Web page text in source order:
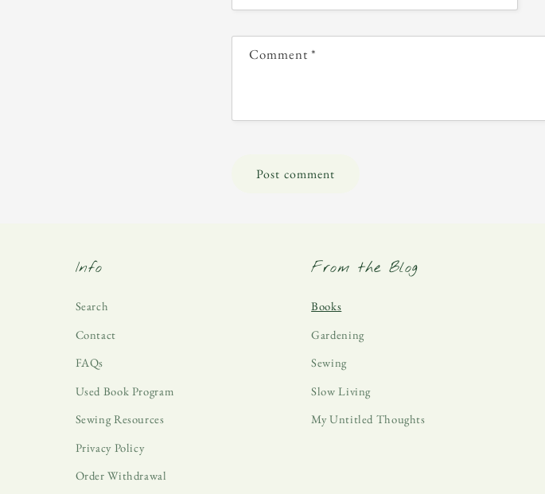
Comment*
Info
Search
Contact
FAQs
Used Book Program
Sewing Resources
Privacy Policy
Order Withdrawal
From the Blog
Books
Gardening
Sewing
Slow Living
My Untitled Thoughts